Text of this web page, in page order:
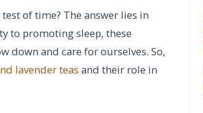
of time? The answer lies in
to promoting sleep, these
down and care for ourselves. So,
lavender teas and their role in